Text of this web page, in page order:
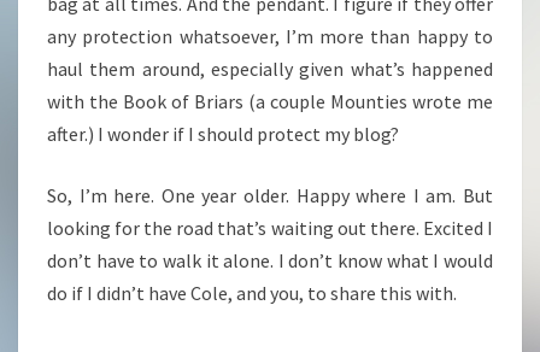
any protection whatsoever, I’m more than happy to
haul them around, especially given what’s happened
with the Book of Briars (a couple Mounties wrote me
after.) I wonder if I should protect my blog?
So, I’m here. One year older. Happy where I am. But
looking for the road that’s waiting out there. Excited I
don’t have to walk it alone. I don’t know what I would
do if I didn’t have Cole, and you, to share this with.